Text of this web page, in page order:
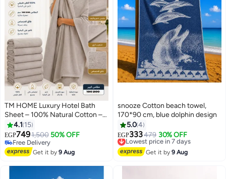
10
TM HOME Luxury Hotel Bath
Sheet – 100% Natural Cotton –
Coffe Color – 200*100Ultra-
Soft, Highly Absorbent & Quick-
Dry – Premium Towel with Hotel-
Grade Quality
4.1 15
EGP7491,500 50% OFF
Free Delivery
Free Delivery
Get it by9 Aug
8
snooze Cotton beach towel,
170*90 cm, blue dolphin design
5.04
EGP333479 30% OFF
Lowest price in 7 days
Free Delivery
Lowest price in 7 days
Get it by9 Aug